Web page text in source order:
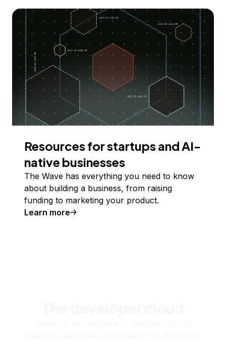
Resources for startups and AI-
native businesses
The Wave has everything you need to know
about building a business, from raising
funding to marketing your product.
Learn more